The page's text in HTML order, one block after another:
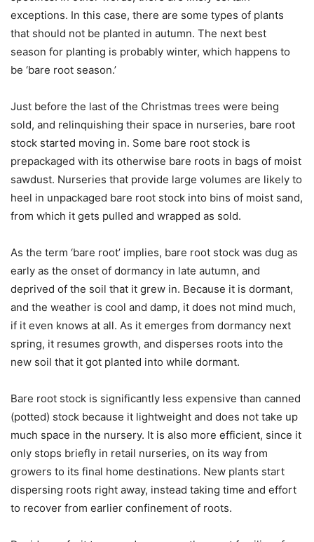
exceptions. In this case, there are some types of plants
that should not be planted in autumn. The next best
season for planting is probably winter, which happens to
be ‘bare root season.’
Just before the last of the Christmas trees were being
sold, and relinquishing their space in nurseries, bare root
stock started moving in. Some bare root stock is
prepackaged with its otherwise bare roots in bags of moist
sawdust. Nurseries that provide large volumes are likely to
heel in unpackaged bare root stock into bins of moist sand,
from which it gets pulled and wrapped as sold.
As the term ‘bare root’ implies, bare root stock was dug as
early as the onset of dormancy in late autumn, and
deprived of the soil that it grew in. Because it is dormant,
and the weather is cool and damp, it does not mind much,
if it even knows at all. As it emerges from dormancy next
spring, it resumes growth, and disperses roots into the
new soil that it got planted into while dormant.
Bare root stock is significantly less expensive than canned
(potted) stock because it lightweight and does not take up
much space in the nursery. It is also more efficient, since it
only stops briefly in retail nurseries, on its way from
growers to its final home destinations. New plants start
dispersing roots right away, instead taking time and effort
to recover from earlier confinement of roots.